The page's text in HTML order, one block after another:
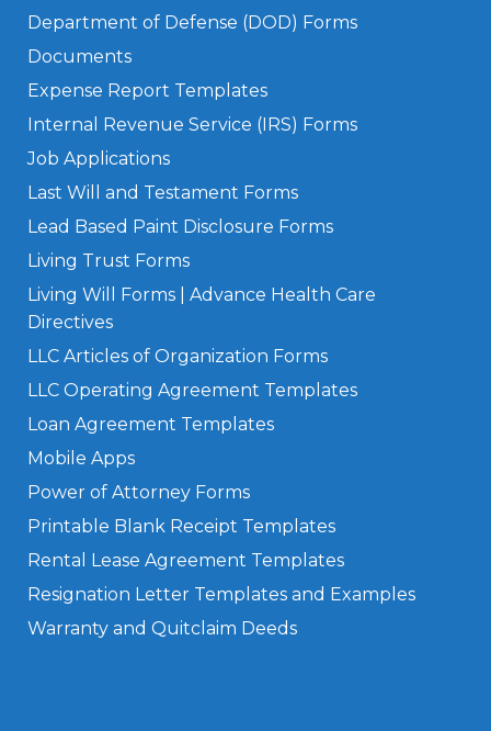
Department of Defense (DOD) Forms
Documents
Expense Report Templates
Internal Revenue Service (IRS) Forms
Job Applications
Last Will and Testament Forms
Lead Based Paint Disclosure Forms
Living Trust Forms
Living Will Forms | Advance Health Care
Directives
LLC Articles of Organization Forms
LLC Operating Agreement Templates
Loan Agreement Templates
Mobile Apps
Power of Attorney Forms
Printable Blank Receipt Templates
Rental Lease Agreement Templates
Resignation Letter Templates and Examples
Warranty and Quitclaim Deeds